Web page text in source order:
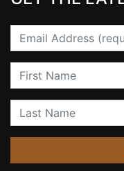
Email
First Name
Last Name